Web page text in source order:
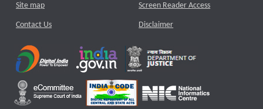
Site map
Contact Us
Screen Reader Access
Disclaimer